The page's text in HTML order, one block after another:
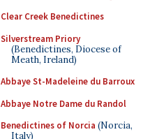
Clear Creek Benedictines
Silverstream Priory
(Benedictines, Diocese of
Meath, Ireland)
Abbaye St-Madeleine du Barroux
Abbaye Notre Dame du Randol
Benedictines of Norcia (Norcia,
Italy)